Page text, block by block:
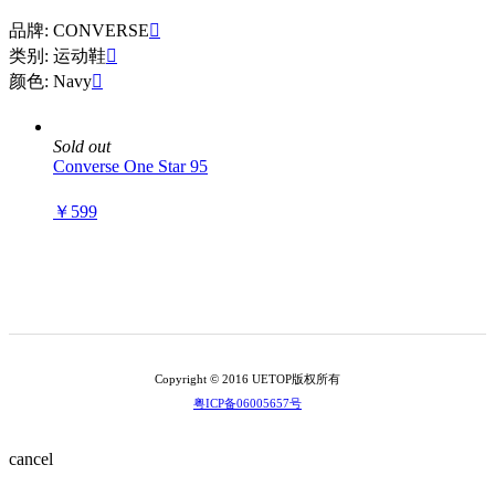
品牌: CONVERSE
类别: 运动鞋
颜色: Navy
Sold out
Converse One Star 95
￥599
Copyright © 2016 UETOP版权所有
粤ICP备06005657号
cancel